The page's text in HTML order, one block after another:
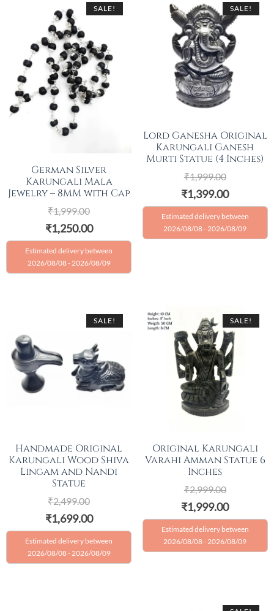
SALE!
German Silver
Karungali Mala
Jewelry – 8MM with Cap
₹1,999.00
₹1,250.00
Estimated delivery between
2026/08/08 - 2026/08/09
SALE!
Lord Ganesha Original
Karungali Ganesh
Murti Statue (4 Inches)
₹1,999.00
₹1,399.00
Estimated delivery between
2026/08/08 - 2026/08/09
SALE!
Handmade Original
Karungali Wood Shiva
Lingam and Nandi
Statue
₹2,499.00
₹1,699.00
Estimated delivery between
2026/08/08 - 2026/08/09
SALE!
Original Karungali
Varahi Amman Statue 6
Inches
₹2,999.00
₹1,999.00
Estimated delivery between
2026/08/08 - 2026/08/09